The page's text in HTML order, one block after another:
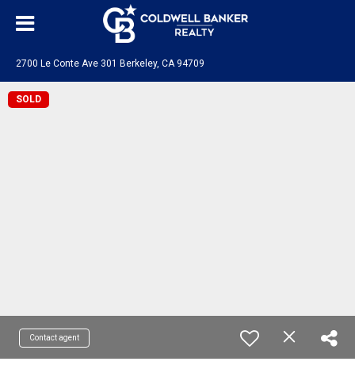
2700 Le Conte Ave 301 Berkeley, CA 94709
SOLD
Contact agent